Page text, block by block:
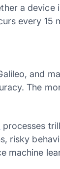
a
every 15
and
The
processes
risky
machine